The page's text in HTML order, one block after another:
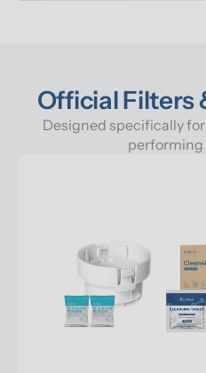
Official Filters
Designed specifically
performing